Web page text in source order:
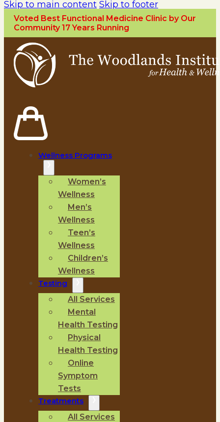
Skip to main content Skip to footer
Voted Best Functional Medicine Clinic by Our
Community 17 Years Running
Wellness Programs
Women’s
Wellness
Men’s
Wellness
Teen’s
Wellness
Children’s
Wellness
Testing
All Services
Mental
Health Testing
Physical
Health Testing
Online
Symptom
Tests
Treatments
All Services